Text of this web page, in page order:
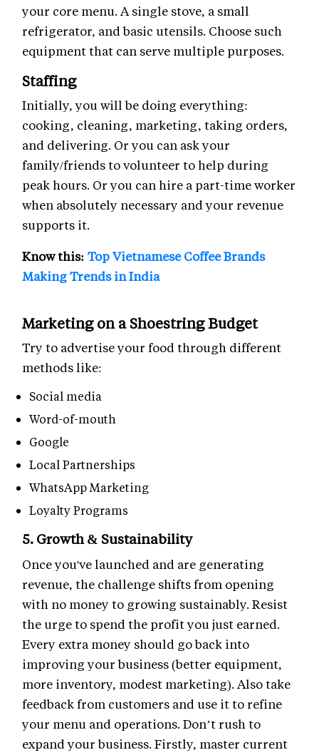
your core menu. A single stove, a small
refrigerator, and basic utensils. Choose such
equipment that can serve multiple purposes.
Staffing
Initially, you will be doing everything:
cooking, cleaning, marketing, taking orders,
and delivering. Or you can ask your
family/friends to volunteer to help during
peak hours. Or you can hire a part-time worker
when absolutely necessary and your revenue
supports it.
Know this: Top Vietnamese Coffee Brands
Making Trends in India
Marketing on a Shoestring Budget
Try to advertise your food through different
methods like:
Social media
Word-of-mouth
Google
Local Partnerships
WhatsApp Marketing
Loyalty Programs
5. Growth & Sustainability
Once you've launched and are generating
revenue, the challenge shifts from opening
with no money to growing sustainably. Resist
the urge to spend the profit you just earned.
Every extra money should go back into
improving your business (better equipment,
more inventory, modest marketing). Also take
feedback from customers and use it to refine
your menu and operations. Don’t rush to
expand your business. Firstly, master current